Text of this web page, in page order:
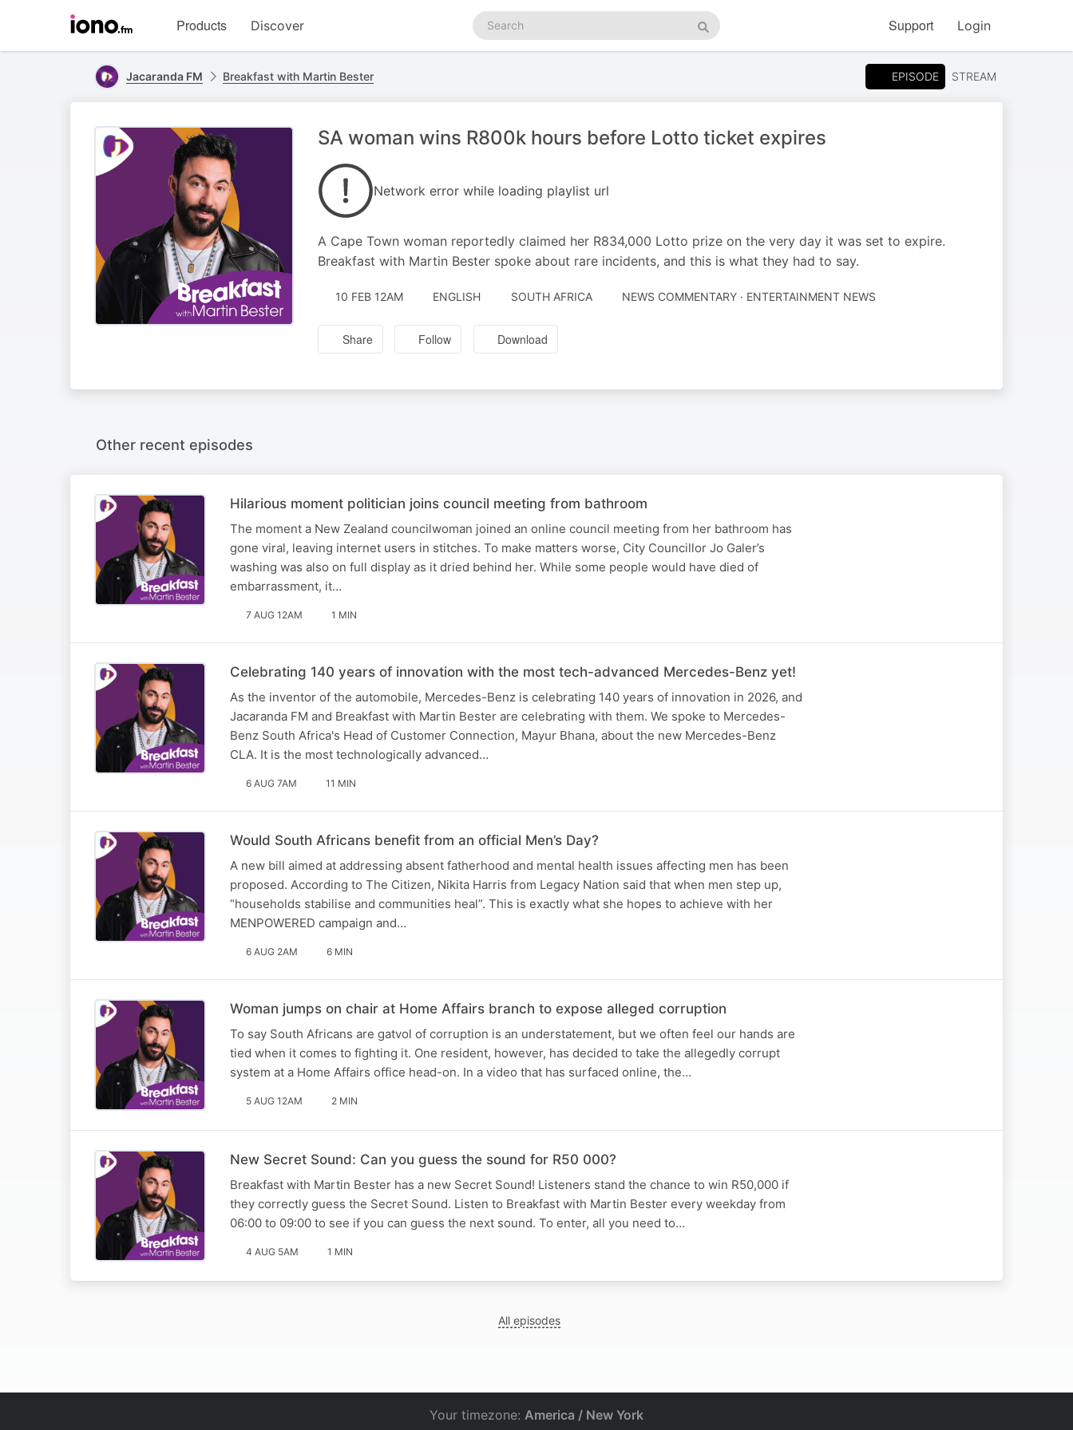
homepage
Products Discover
Search
podcasts
Search
Support Login
Jacaranda FM Breakfast with Martin Bester EPISODE STREAM
SA woman wins R800k hours before Lotto ticket expires
Network error while loading playlist url
A Cape Town woman reportedly claimed her R834,000 Lotto prize on the very day it was set to expire.
Breakfast with Martin Bester spoke about rare incidents, and this is what they had to say.
10 FEB 12AM ENGLISH SOUTH AFRICA NEWS COMMENTARY · ENTERTAINMENT NEWS
Share Follow Download
Other recent episodes
Hilarious moment politician joins council meeting from bathroom
The moment a New Zealand councilwoman joined an online council meeting from her bathroom has
gone viral, leaving internet users in stitches. To make matters worse, City Councillor Jo Galer’s
washing was also on full display as it dried behind her. While some people would have died of
embarrassment, it…
7 AUG 12AM 1 MIN
Celebrating 140 years of innovation with the most tech-advanced Mercedes-Benz yet!
As the inventor of the automobile, Mercedes-Benz is celebrating 140 years of innovation in 2026, and
Jacaranda FM and Breakfast with Martin Bester are celebrating with them. We spoke to Mercedes-
Benz South Africa's Head of Customer Connection, Mayur Bhana, about the new Mercedes-Benz
CLA. It is the most technologically advanced…
6 AUG 7AM 11 MIN
Would South Africans benefit from an official Men’s Day?
A new bill aimed at addressing absent fatherhood and mental health issues affecting men has been
proposed. According to The Citizen, Nikita Harris from Legacy Nation said that when men step up,
“households stabilise and communities heal”. This is exactly what she hopes to achieve with her
MENPOWERED campaign and…
6 AUG 2AM 6 MIN
Woman jumps on chair at Home Affairs branch to expose alleged corruption
To say South Africans are gatvol of corruption is an understatement, but we often feel our hands are
tied when it comes to fighting it. One resident, however, has decided to take the allegedly corrupt
system at a Home Affairs office head-on. In a video that has surfaced online, the…
5 AUG 12AM 2 MIN
New Secret Sound: Can you guess the sound for R50 000?
Breakfast with Martin Bester has a new Secret Sound! Listeners stand the chance to win R50,000 if
they correctly guess the Secret Sound. Listen to Breakfast with Martin Bester every weekday from
06:00 to 09:00 to see if you can guess the next sound. To enter, all you need to…
4 AUG 5AM 1 MIN
All episodes
Your timezone: America / New York